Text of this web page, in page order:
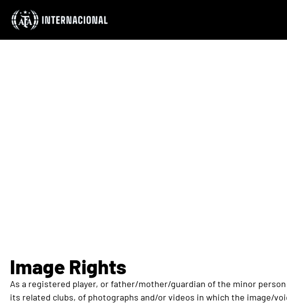
Image Rights
As a registered player, or father/mother/guardian of the minor
its related clubs, of photographs and/or videos in which the image/